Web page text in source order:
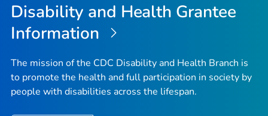
Disability and Health Grantee
Information
The mission of the CDC Disability and Health Branch is
to promote the health and full participation in society by
people with disabilities across the lifespan.